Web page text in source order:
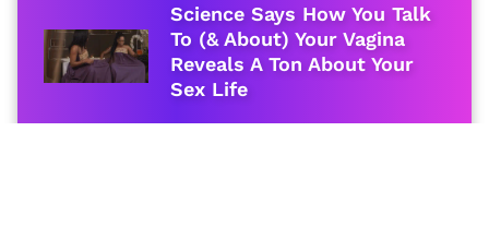
Science Says How You Talk
To (& About) Your Vagina
Reveals A Ton About Your
Sex Life